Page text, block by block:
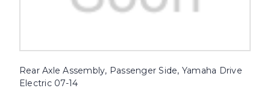
Rear Axle Assembly, Passenger Side, Yamaha Drive
Electric 07-14